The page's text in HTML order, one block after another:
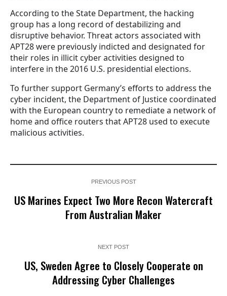
According to the State Department, the hacking
group has a long record of destabilizing and
disruptive behavior. Threat actors associated with
APT28 were previously indicted and designated for
their roles in illicit cyber activities designed to
interfere in the 2016 U.S. presidential elections.
To further support Germany’s efforts to address the
cyber incident, the Department of Justice coordinated
with the European country to remediate a network of
home and office routers that APT28 used to execute
malicious activities.
PREVIOUS POST
US Marines Expect Two More Recon Watercraft
From Australian Maker
NEXT POST
US, Sweden Agree to Closely Cooperate on
Addressing Cyber Challenges